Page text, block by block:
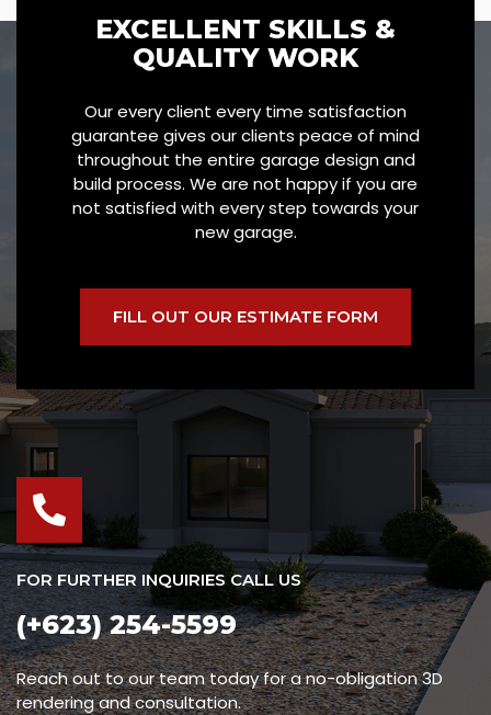
EXCELLENT SKILLS &
QUALITY WORK
Our every client every time satisfaction
guarantee gives our clients peace of mind
throughout the entire garage design and
build process. We are not happy if you are
not satisfied with every step towards your
new garage.
FILL OUT OUR ESTIMATE FORM
FOR FURTHER INQUIRIES CALL US
(+623) 254-5599
Reach out to our team today for a no-obligation 3D
rendering and consultation.